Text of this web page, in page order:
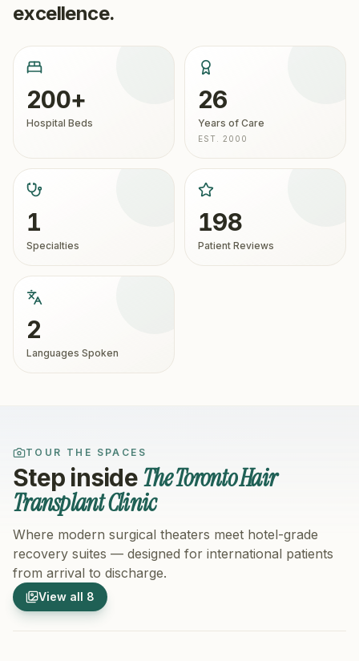
excellence.
200+
Hospital Beds
26
Years of Care
EST. 2000
1
Specialties
198
Patient Reviews
2
Languages Spoken
TOUR THE SPACES
Step insideThe Toronto Hair
Transplant Clinic
Where modern surgical theaters meet hotel-grade
recovery suites — designed for international patients
from arrival to discharge.
View all 8
1/8
Hospital Exterior